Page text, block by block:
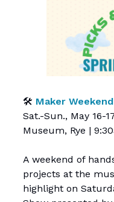
🛠️ Maker
Sat.-Sun., May 16-
Museum, Rye |
A weekend of
projects at the
highlight on